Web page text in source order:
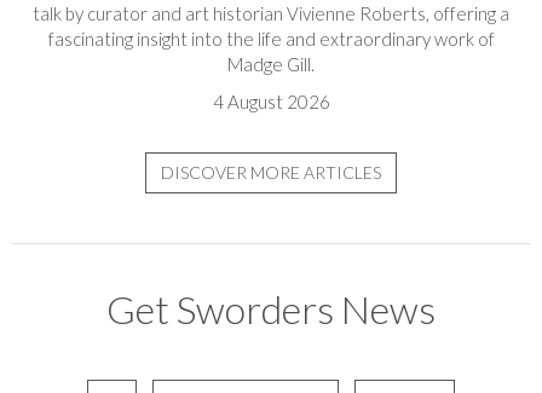
talk by curator and art historian Vivienne Roberts, offering a
fascinating insight into the life and extraordinary work of
Madge Gill.
4 August 2026
DISCOVER MORE ARTICLES
Get Sworders News